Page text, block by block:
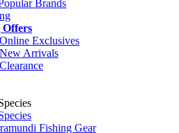
Brands
Offers
Exclusives
Arrivals
Fishing Gear